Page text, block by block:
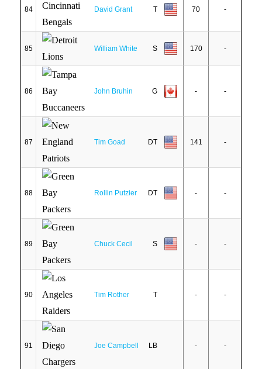
84 David Grant T 70 -
85 William White S 170 -
86 John Bruhin G - -
87 Tim Goad DT 141 -
88 Rollin Putzier DT - -
89 Chuck Cecil S - -
90 Tim Rother T - -
91 Joe Campbell LB - -